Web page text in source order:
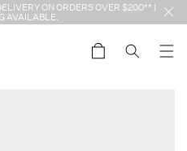
ON ORDERS OVER $200** |
AVAILABLE.
Cart